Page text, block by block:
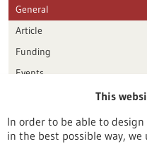
General
Article
Funding
Events
Publication dateThis
In order to be able to
in the best possible way, we